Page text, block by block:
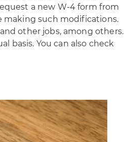
a new W-4 form from
making such modifications.
other jobs, among others.
basis. You can also check